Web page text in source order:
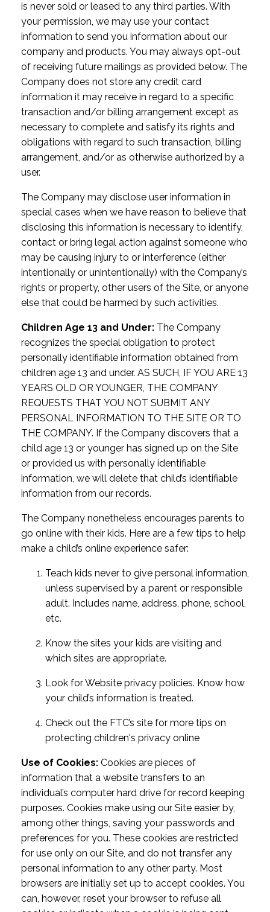
is never sold or leased to any third parties. With
your permission, we may use your contact
information to send you information about our
company and products. You may always opt-out
of receiving future mailings as provided below. The
Company does not store any credit card
information it may receive in regard to a specific
transaction and/or billing arrangement except as
necessary to complete and satisfy its rights and
obligations with regard to such transaction, billing
arrangement, and/or as otherwise authorized by a
user.
The Company may disclose user information in
special cases when we have reason to believe that
disclosing this information is necessary to identify,
contact or bring legal action against someone who
may be causing injury to or interference (either
intentionally or unintentionally) with the Company’s
rights or property, other users of the Site, or anyone
else that could be harmed by such activities.
Children Age 13 and Under: The Company
recognizes the special obligation to protect
personally identifiable information obtained from
children age 13 and under. AS SUCH, IF YOU ARE 13
YEARS OLD OR YOUNGER, THE COMPANY
REQUESTS THAT YOU NOT SUBMIT ANY
PERSONAL INFORMATION TO THE SITE OR TO
THE COMPANY. If the Company discovers that a
child age 13 or younger has signed up on the Site
or provided us with personally identifiable
information, we will delete that child’s identifiable
information from our records.
The Company nonetheless encourages parents to
go online with their kids. Here are a few tips to help
make a child’s online experience safer:
Teach kids never to give personal information,
unless supervised by a parent or responsible
adult. Includes name, address, phone, school,
etc.
Know the sites your kids are visiting and
which sites are appropriate.
Look for Website privacy policies. Know how
your child’s information is treated.
Check out the FTC’s site for more tips on
protecting children's privacy online
Use of Cookies: Cookies are pieces of
information that a website transfers to an
individual’s computer hard drive for record keeping
purposes. Cookies make using our Site easier by,
among other things, saving your passwords and
preferences for you. These cookies are restricted
for use only on our Site, and do not transfer any
personal information to any other party. Most
browsers are initially set up to accept cookies. You
can, however, reset your browser to refuse all